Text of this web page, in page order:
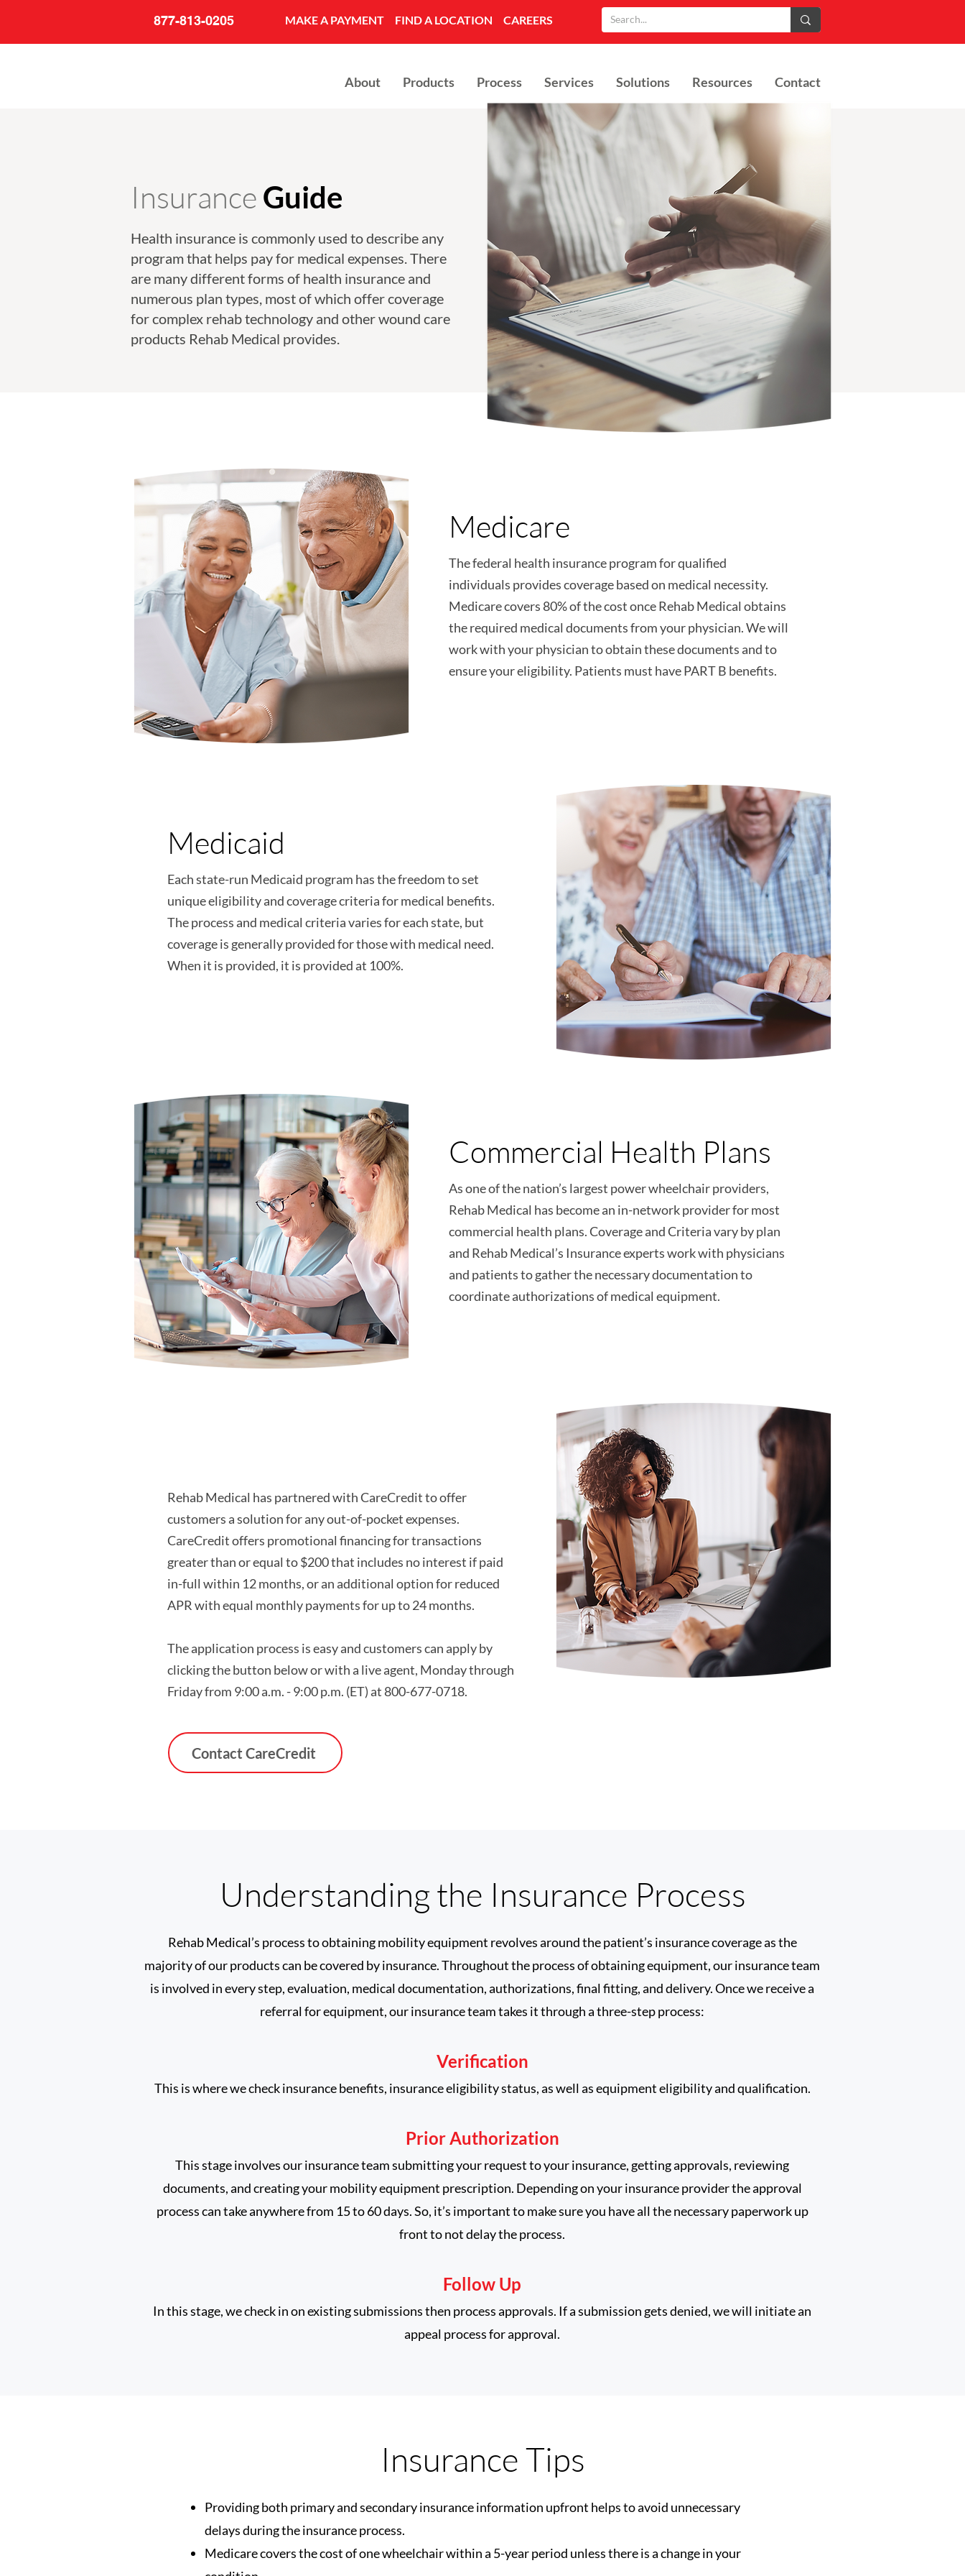
877-813-0205 MAKE A PAYMENT FIND A LOCATION CAREERS
About Products Process Services Solutions Resources Contact
Insurance Guide
Health insurance is commonly used to describe any
program that helps pay for medical expenses. There
are many different forms of health insurance and
numerous plan types, most of which offer coverage
for complex rehab technology and other wound care
products Rehab Medical provides.
Medicare
The federal health insurance program for qualified
individuals provides coverage based on medical necessity.
Medicare covers 80% of the cost once Rehab Medical obtains
the required medical documents from your physician. We will
work with your physician to obtain these documents and to
ensure your eligibility. Patients must have PART B benefits.
Medicaid
Each state-run Medicaid program has the freedom to set
unique eligibility and coverage criteria for medical benefits.
The process and medical criteria varies for each state, but
coverage is generally provided for those with medical need.
When it is provided, it is provided at 100%.
Commercial Health Plans
As one of the nation’s largest power wheelchair providers,
Rehab Medical has become an in-network provider for most
commercial health plans. Coverage and Criteria vary by plan
and Rehab Medical’s Insurance experts work with physicians
and patients to gather the necessary documentation to
coordinate authorizations of medical equipment.
Rehab Medical has partnered with CareCredit to offer
customers a solution for any out-of-pocket expenses.
CareCredit offers promotional financing for transactions
greater than or equal to $200 that includes no interest if paid
in-full within 12 months, or an additional option for reduced
APR with equal monthly payments for up to 24 months.
The application process is easy and customers can apply by
clicking the button below or with a live agent, Monday through
Friday from 9:00 a.m. - 9:00 p.m. (ET) at 800-677-0718.
Contact CareCredit
Understanding the Insurance Process
Rehab Medical’s process to obtaining mobility equipment revolves around the patient’s insurance coverage as the
majority of our products can be covered by insurance. Throughout the process of obtaining equipment, our insurance team
is involved in every step, evaluation, medical documentation, authorizations, final fitting, and delivery. Once we receive a
referral for equipment, our insurance team takes it through a three-step process:
Verification
This is where we check insurance benefits, insurance eligibility status, as well as equipment eligibility and qualification.
Prior Authorization
This stage involves our insurance team submitting your request to your insurance, getting approvals, reviewing
documents, and creating your mobility equipment prescription. Depending on your insurance provider the approval
process can take anywhere from 15 to 60 days. So, it’s important to make sure you have all the necessary paperwork up
front to not delay the process.
Follow Up
In this stage, we check in on existing submissions then process approvals. If a submission gets denied, we will initiate an
appeal process for approval.
Insurance Tips
Providing both primary and secondary insurance information upfront helps to avoid unnecessary
delays during the insurance process.
Medicare covers the cost of one wheelchair within a 5-year period unless there is a change in your